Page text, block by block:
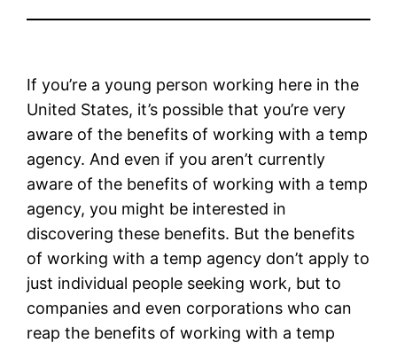
If you’re a young person working here in the
United States, it’s possible that you’re very
aware of the benefits of working with a temp
agency. And even if you aren’t currently
aware of the benefits of working with a temp
agency, you might be interested in
discovering these benefits. But the benefits
of working with a temp agency don’t apply to
just individual people seeking work, but to
companies and even corporations who can
reap the benefits of working with a temp